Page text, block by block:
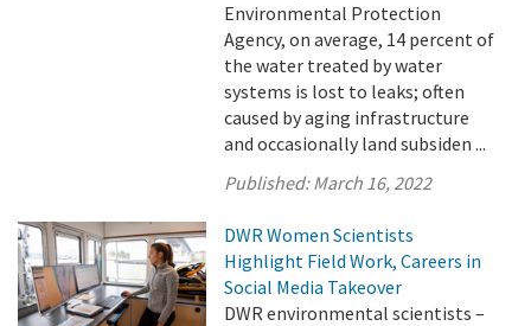
Environmental Protection
Agency, on average, 14 percent of
the water treated by water
systems is lost to leaks; often
caused by aging infrastructure
and occasionally land subsiden ...
Published:March 16, 2022
DWR Women Scientists
Highlight Field Work, Careers in
Social Media Takeover
DWR environmental scientists –